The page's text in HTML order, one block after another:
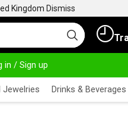
Kingdom Dismiss
in / Sign up
ALWAYS HERE
Jewelries Drinks & Beverages